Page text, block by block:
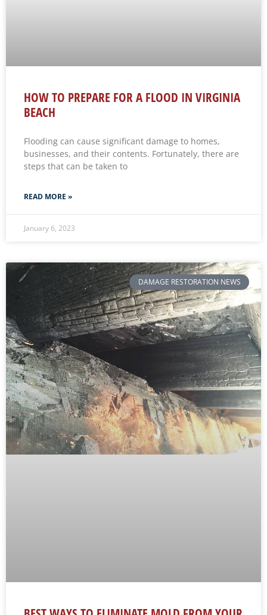
HOW TO PREPARE FOR A FLOOD IN VIRGINIA
BEACH
Flooding can cause significant damage to homes,
businesses, and their contents. Fortunately, there are
steps that can be taken to
READ MORE »
January 6, 2023
DAMAGE RESTORATION NEWS